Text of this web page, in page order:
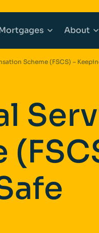
Savings
Accounts
First Time Buyer
Mortgages
Remortgaging
About
Scheme (FSCS) –